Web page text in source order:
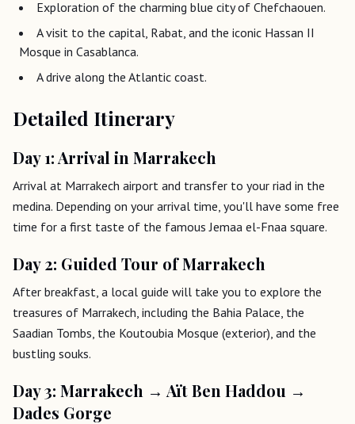
Exploration of the charming blue city of Chefchaouen.
A visit to the capital, Rabat, and the iconic Hassan II
Mosque in Casablanca.
A drive along the Atlantic coast.
Detailed Itinerary
Day 1: Arrival in Marrakech
Arrival at Marrakech airport and transfer to your riad in the
medina. Depending on your arrival time, you'll have some free
time for a first taste of the famous Jemaa el-Fnaa square.
Day 2: Guided Tour of Marrakech
After breakfast, a local guide will take you to explore the
treasures of Marrakech, including the Bahia Palace, the
Saadian Tombs, the Koutoubia Mosque (exterior), and the
bustling souks.
Day 3: Marrakech → Aït Ben Haddou →
Dades Gorge